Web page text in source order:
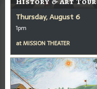
Thursday, August 6
1pm
atMISSION THEATER